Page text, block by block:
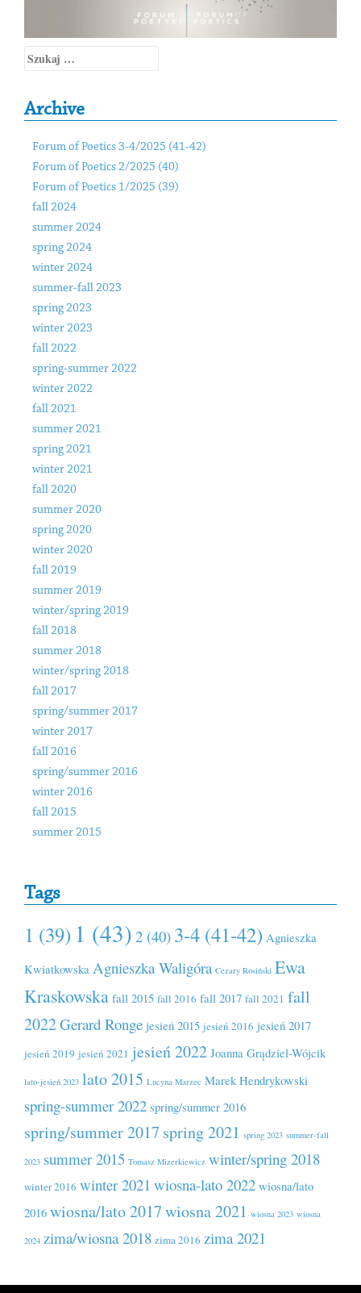
Szukaj:
Archive
Forum of Poetics 3-4/2025 (41-42)
Forum of Poetics 2/2025 (40)
Forum of Poetics 1/2025 (39)
fall 2024
summer 2024
spring 2024
winter 2024
summer-fall 2023
spring 2023
winter 2023
fall 2022
spring-summer 2022
winter 2022
fall 2021
summer 2021
spring 2021
winter 2021
fall 2020
summer 2020
spring 2020
winter 2020
fall 2019
summer 2019
winter/spring 2019
fall 2018
summer 2018
winter/spring 2018
fall 2017
spring/summer 2017
winter 2017
fall 2016
spring/summer 2016
winter 2016
fall 2015
summer 2015
Tags
1 (39) 1 (43) 2 (40) 3-4 (41-42) Agnieszka
Kwiatkowska Agnieszka Waligóra Cezary Rosiński Ewa
Kraskowska fall 2015 fall 2016 fall 2017 fall 2021 fall
2022Gerard Ronge jesień 2015 jesień 2016 jesień 2017
jesień 2019 jesień 2021 jesień 2022 Joanna Grądziel-Wójcik
lato-jesień 2023 lato 2015 Lucyna Marzec Marek Hendrykowski
spring-summer 2022 spring/summer 2016
spring/summer 2017 spring 2021 spring 2023 summer-fall
2023 summer 2015 Tomasz Mizerkiewicz winter/spring 2018
winter 2016 winter 2021 wiosna-lato 2022 wiosna/lato
2016 wiosna/lato 2017wiosna 2021 wiosna 2023 wiosna
2024 zima/wiosna 2018 zima 2016 zima 2021